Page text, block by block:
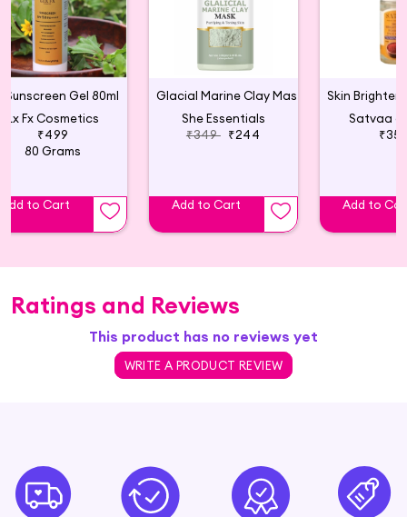
Sunscreen Gel 80ml
Lx Fx Cosmetics
₹499
80 Grams
Add to Cart
She Essentials
₹349 ₹244
Add to Cart
Satvaa
Add to
Ratings and Reviews
This product has no reviews yet
WRITE A PRODUCT REVIEW